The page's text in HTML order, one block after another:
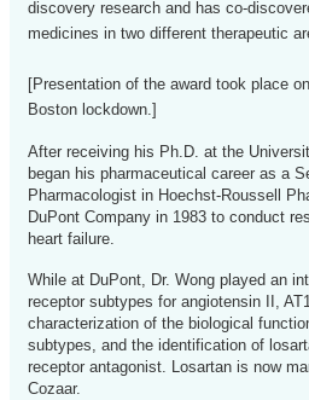
discovery research and has co-
medicines in two different therapeutic
[Presentation of the award took place
Boston lockdown.]
After receiving his Ph.D. at the
began his pharmaceutical career as a
Pharmacologist in Hoechst-Roussell
DuPont Company in 1983 to conduct
heart failure.
While at DuPont, Dr. Wong played an
receptor subtypes for angiotensin II,
characterization of the biological
subtypes, and the identification of
receptor antagonist. Losartan is now
Cozaar.